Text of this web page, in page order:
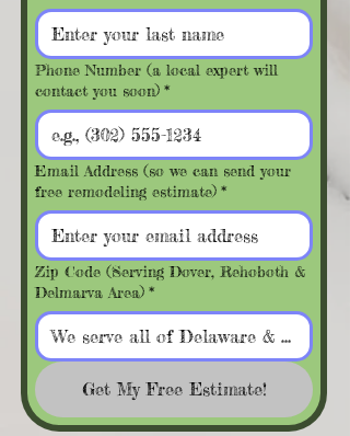
Phone Number (a local expert will
contact you soon) *
Email Address (so we can send your
free remodeling estimate) *
Zip Code (Serving Dover, Rehoboth &
Delmarva Area) *
Get My Free Estimate!